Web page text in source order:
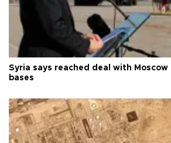
Syria says reached deal with
bases